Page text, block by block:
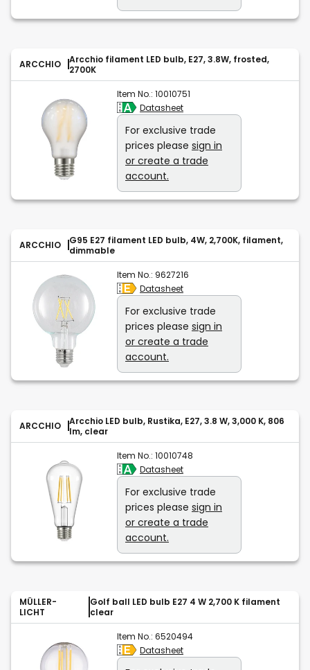
ARCCHIO
Arcchio filament LED bulb, E27, 3.8W, frosted,
2700K
Item No.: 10010751
Datasheet
For exclusive trade
prices please sign in
or create a trade
account.
ARCCHIO
G95 E27 filament LED bulb, 4W, 2,700K, filament,
dimmable
Item No.: 9627216
Datasheet
For exclusive trade
prices please sign in
or create a trade
account.
ARCCHIO
Arcchio LED bulb, Rustika, E27, 3.8 W, 3,000 K, 806
lm, clear
Item No.: 10010748
Datasheet
For exclusive trade
prices please sign in
or create a trade
account.
MÜLLER-
LICHT
Golf ball LED bulb E27 4 W 2,700 K filament
clear
Item No.: 6520494
Datasheet